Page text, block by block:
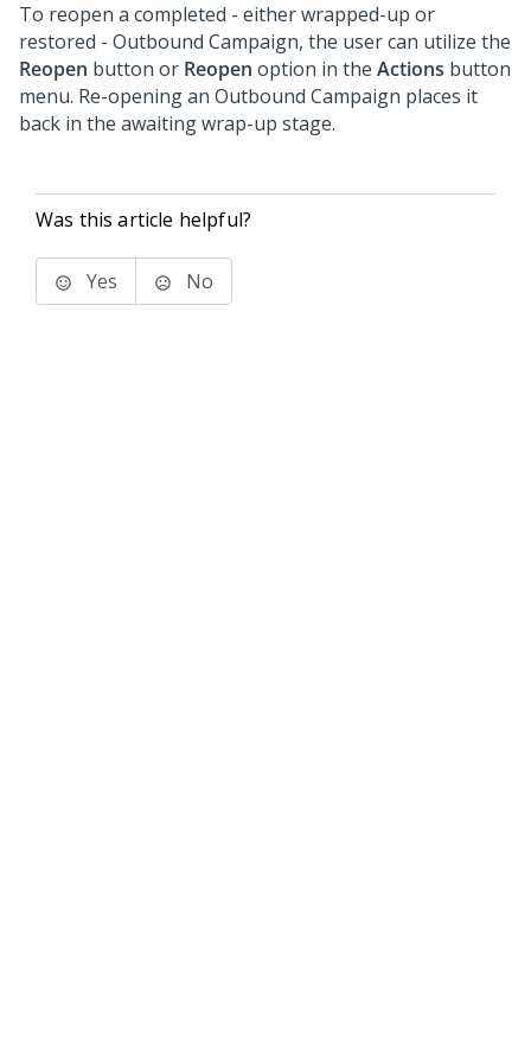
To reopen a completed - either wrapped-up or
restored - Outbound Campaign, the user can utilize the
Reopen button or Reopen option in the Actions button
menu. Re-opening an Outbound Campaign places it
back in the awaiting wrap-up stage.
Was this article helpful?
Yes No